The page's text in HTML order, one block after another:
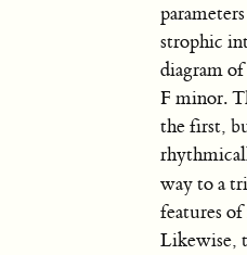
strophic
diagram
F minor.
the first,
way to a
features
Likewise,